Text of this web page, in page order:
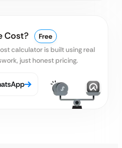
Cost?
Free
calculator is built using real
just honest pricing.